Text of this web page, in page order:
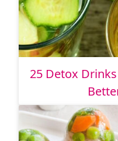
25 Detox Drinks